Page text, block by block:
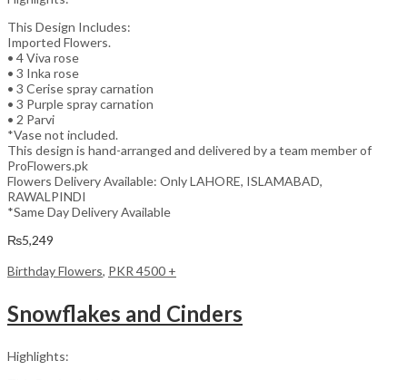
This Design Includes:
Imported Flowers.
• 4 Viva rose
• 3 Inka rose
• 3 Cerise spray carnation
• 3 Purple spray carnation
• 2 Parvi
*Vase not included.
This design is hand-arranged and delivered by a team member of
ProFlowers.pk
Flowers Delivery Available: Only LAHORE, ISLAMABAD,
RAWALPINDI
*Same Day Delivery Available
₨5,249
Birthday Flowers, PKR 4500 +
Snowflakes and Cinders
Highlights: